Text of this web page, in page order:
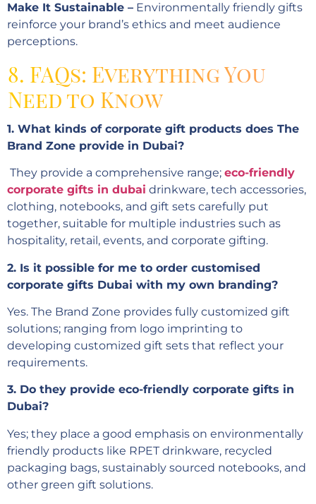
Make It Sustainable – Environmentally friendly gifts
reinforce your brand’s ethics and meet audience
perceptions.
8. FAQs: Everything You
Need to Know
1. What kinds of corporate gift products does The
Brand Zone provide in Dubai?
They provide a comprehensive range; eco-friendly
corporate gifts in dubai drinkware, tech accessories,
clothing, notebooks, and gift sets carefully put
together, suitable for multiple industries such as
hospitality, retail, events, and corporate gifting.
2. Is it possible for me to order customised
corporate gifts Dubai with my own branding?
Yes. The Brand Zone provides fully customized gift
solutions; ranging from logo imprinting to
developing customized gift sets that reflect your
requirements.
3. Do they provide eco-friendly corporate gifts in
Dubai?
Yes; they place a good emphasis on environmentally
friendly products like RPET drinkware, recycled
packaging bags, sustainably sourced notebooks, and
other green gift solutions.